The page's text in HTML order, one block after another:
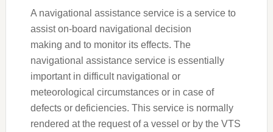
A navigational assistance service is a service to
assist on-board navigational decision
making and to monitor its effects. The
navigational assistance service is essentially
important in difficult navigational or
meteorological circumstances or in case of
defects or deficiencies. This service is normally
rendered at the request of a vessel or by the VTS